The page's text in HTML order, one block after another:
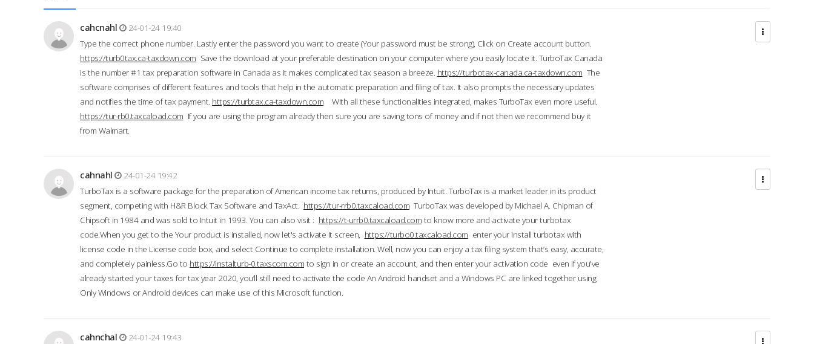
cahcnahl
24-01-24 19:40
Type the correct phone number. Lastly enter the password you want to create (Your password must be strong), Click on Create account button.
https://turb0tax.ca-taxdown.com Save the download at your preferable destination on your computer where you easily locate it. TurboTax Canada
is the number #1 tax preparation software in Canada as it makes complicated tax season a breeze. https://turbotax-canada.ca-taxdown.com The
software comprises of different features and tools that help in the automatic preparation and filing of tax. It also prompts the necessary updates
and notifies the time of tax payment. https://turbtax.ca-taxdown.com With all these functionalities integrated, makes TurboTax even more useful.
https://tur-rb0.taxcaload.com If you are using the program already then sure you are saving tons of money and if not then we recommend buy it
from Walmart.
cahnahl
24-01-24 19:42
TurboTax is a software package for the preparation of American income tax returns, produced by Intuit. TurboTax is a market leader in its product
segment, competing with H&R Block Tax Software and TaxAct. https://tur-rrb0.taxcaload.com TurboTax was developed by Michael A. Chipman of
Chipsoft in 1984 and was sold to Intuit in 1993. You can also visit : https://t-urrb0.taxcaload.com to know more and activate your turbotax
code.When you get to the Your product is installed, now let's activate it screen, https://turbo0.taxcaload.com enter your Install turbotax with
license code in the License code box, and select Continue to complete installation. Well, now you can enjoy a tax filing system that’s easy, accurate,
and completely painless.Go to https://instalturb-0.taxscom.com to sign in or create an account, and then enter your activation code even if you've
already started your taxes for tax year 2020, you’ll still need to activate the code An Android handset and a Windows PC are linked together using
Only Windows or Android devices can make use of this Microsoft function.
cahnchal
24-01-24 19:43